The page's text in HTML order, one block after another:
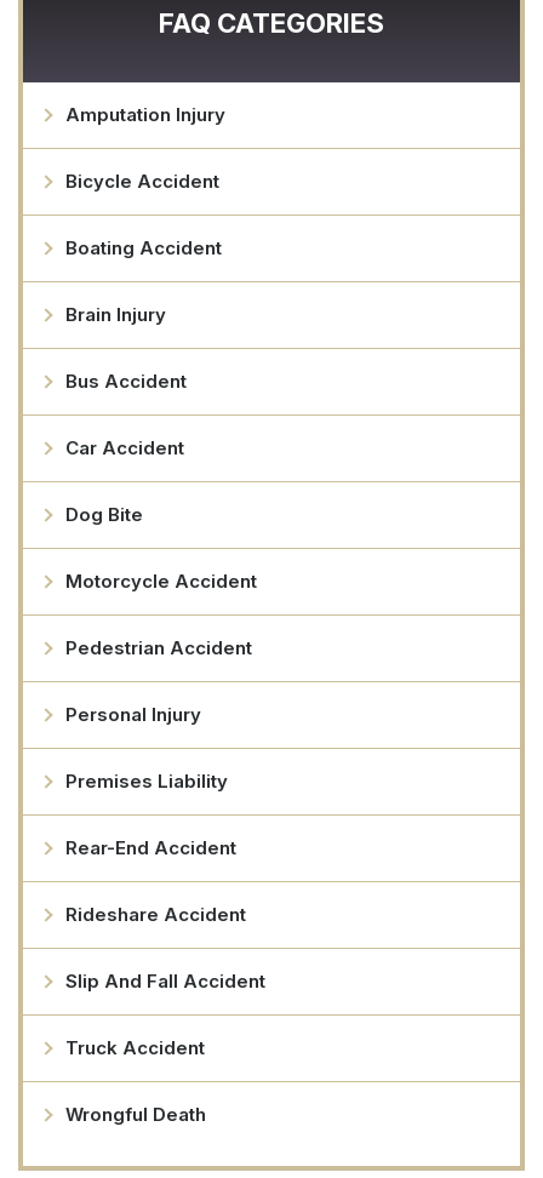
FAQ CATEGORIES
Amputation Injury
Bicycle Accident
Boating Accident
Brain Injury
Bus Accident
Car Accident
Dog Bite
Motorcycle Accident
Pedestrian Accident
Personal Injury
Premises Liability
Rear-End Accident
Rideshare Accident
Slip And Fall Accident
Truck Accident
Wrongful Death